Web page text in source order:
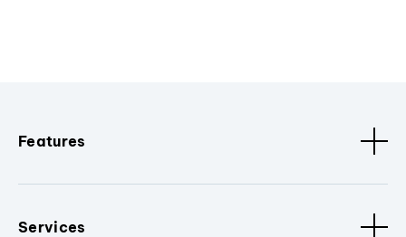
Features
Services